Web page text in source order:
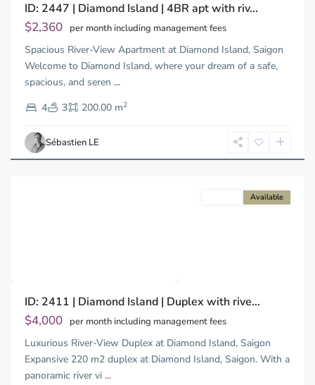
ID: 2447 | Diamond Island | 4BR apt with riv...
$2,360 per month including management fees
Spacious River-View Apartment at Diamond Island, Saigon
Welcome to Diamond Island, where your dream of a safe,
spacious, and seren ...
4
3 200.00 m2
Sébastien LE
Trung
Tay,
Thu
Duc
City
-
2,
Chi
Minh
City
Available
ID: 2411 | Diamond Island | Duplex with rive...
$4,000 per month including management fees
Luxurious River-View Duplex at Diamond Island, Saigon
Expansive 220 m2 duplex at Diamond Island, Saigon. With a
panoramic river vi ...
Binh
Trung
Tay,